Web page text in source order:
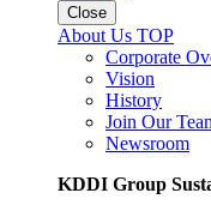
Close
About Us TOP
Corporate
Vision
History
Join Our
Newsroom
KDDI Group